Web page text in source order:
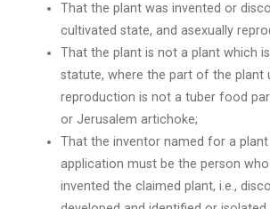
That the plant was invented or
cultivated state, and asexually
That the plant is not a plant which
statute, where the part of the plant
reproduction is not a tuber food
or Jerusalem artichoke;
That the inventor named for a
application must be the person
invented the claimed plant, i.e.,